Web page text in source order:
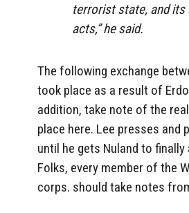
terrorist state, and
acts,” he said.
The following exchange
took place as a result of
addition, take note of the
place here. Lee presses and
until he gets Nuland to
Folks, every member of the
corps. should take notes